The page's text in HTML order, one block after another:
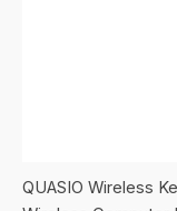
QUASIO Wireless